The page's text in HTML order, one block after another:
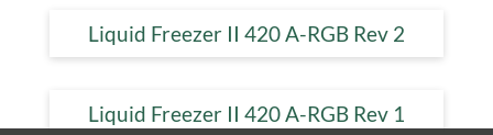
Liquid Freezer II 420 A-RGB Rev 2
Liquid Freezer II 420 A-RGB Rev 1